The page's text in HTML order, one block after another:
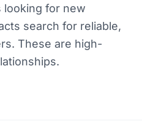
looking for new
search for reliable,
These are high-